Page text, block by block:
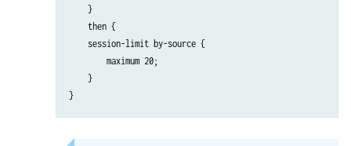
    }
    then {
    session-limit by-source {
        maximum 20;
    }
}